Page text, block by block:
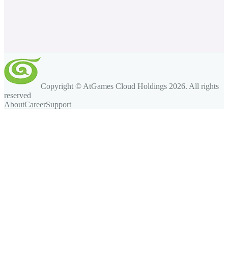
Copyright © AtGames Cloud Holdings 2026. All rights
reserved
AboutCareerSupport